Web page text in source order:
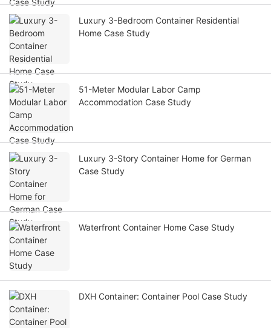
Luxury 3-Bedroom Container Residential
Home Case Study
51-Meter Modular Labor Camp
Accommodation Case Study
Luxury 3-Story Container Home for German
Case Study
Waterfront Container Home Case Study
DXH Container: Container Pool Case Study